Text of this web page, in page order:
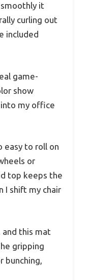
it
curling out
included
game-
show
my office
easy to roll on
or
top keeps the
I shift my chair
and this mat
gripping
bunching,